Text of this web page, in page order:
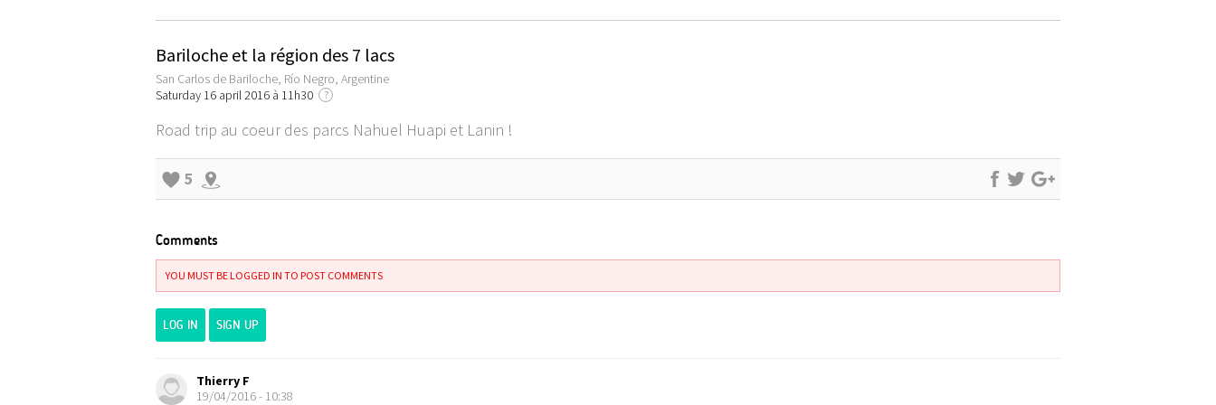
Bariloche et la région des 7 lacs
San Carlos de Bariloche, Río Negro, Argentine
Saturday 16 april 2016 à 11h30
?
Road trip au coeur des parcs Nahuel Huapi et Lanin !
5
Comments
YOU MUST BE LOGGED IN TO POST COMMENTS
LOG IN SIGN UP
Thierry F
19/04/2016 - 10:38